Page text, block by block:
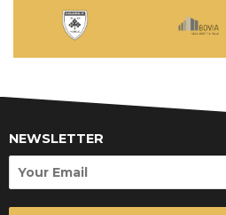
NEWSLETTER